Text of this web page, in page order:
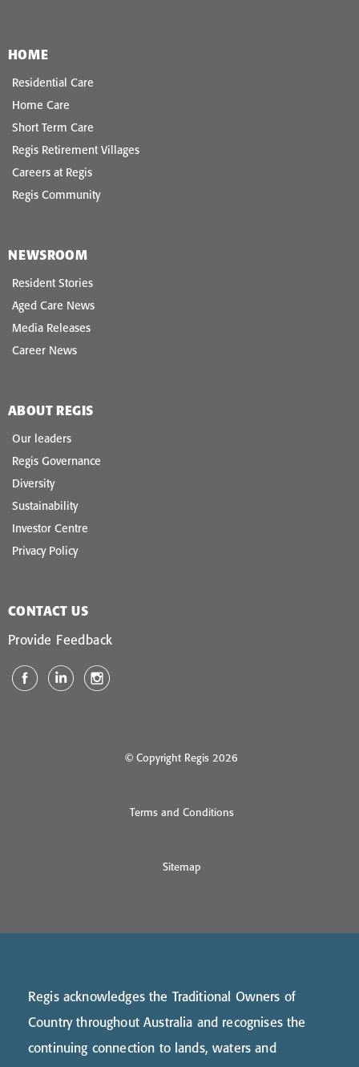
HOME
Residential Care
Home Care
Short Term Care
Regis Retirement Villages
Careers at Regis
Regis Community
NEWSROOM
Resident Stories
Aged Care News
Media Releases
Career News
ABOUT REGIS
Our leaders
Regis Governance
Diversity
Sustainability
Investor Centre
Privacy Policy
CONTACT US
Provide Feedback
© Copyright Regis 2026
Terms and Conditions
Sitemap
Regis acknowledges the Traditional Owners of
Country throughout Australia and recognises the
continuing connection to lands, waters and